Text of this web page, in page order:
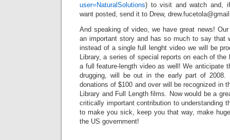
user=NaturalSolutions) to visit and watch and,
want posted, send it to Drew,
And speaking of video, we have great news!
an important story and has so much to say that
instead of a single full lenght video we will be
Library, a series of special reports on each of the
a full feature-length video as well! We anticipate
drugging, will be out in the early part of 2008.
donations of $100 and over will be recognized in
Library and Full Length films. Now would be a
critically important contribution to understanding
to make you sick, keep you that way, make
the US government!